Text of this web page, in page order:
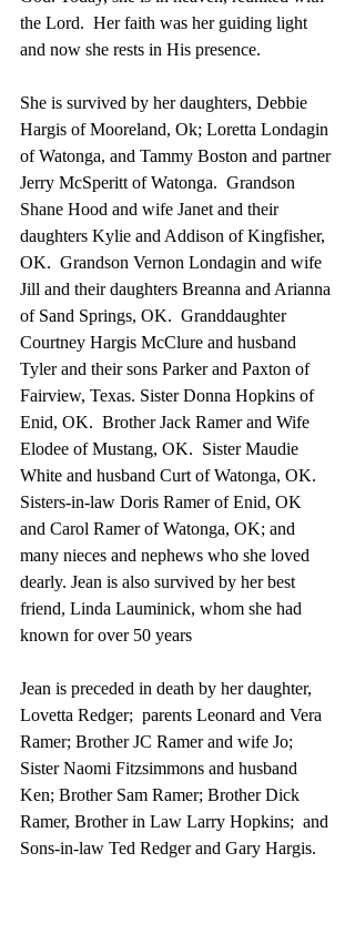
the Lord.  Her faith was her guiding light
and now she rests in His presence.
She is survived by her daughters, Debbie
Hargis of Mooreland, Ok; Loretta Londagin
of Watonga, and Tammy Boston and partner
Jerry McSperitt of Watonga.  Grandson
Shane Hood and wife Janet and their
daughters Kylie and Addison of Kingfisher,
OK.  Grandson Vernon Londagin and wife
Jill and their daughters Breanna and Arianna
of Sand Springs, OK.  Granddaughter
Courtney Hargis McClure and husband
Tyler and their sons Parker and Paxton of
Fairview, Texas. Sister Donna Hopkins of
Enid, OK.  Brother Jack Ramer and Wife
Elodee of Mustang, OK.  Sister Maudie
White and husband Curt of Watonga, OK.
Sisters-in-law Doris Ramer of Enid, OK
and Carol Ramer of Watonga, OK; and
many nieces and nephews who she loved
dearly. Jean is also survived by her best
friend, Linda Lauminick, whom she had
known for over 50 years
Jean is preceded in death by her daughter,
Lovetta Redger;  parents Leonard and Vera
Ramer; Brother JC Ramer and wife Jo;
Sister Naomi Fitzsimmons and husband
Ken; Brother Sam Ramer; Brother Dick
Ramer, Brother in Law Larry Hopkins;  and
Sons-in-law Ted Redger and Gary Hargis.